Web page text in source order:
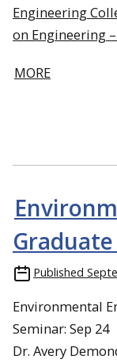
Engineering
on Engineering
MORE
Published
Environmental
Seminar: Sep 24
Dr. Avery